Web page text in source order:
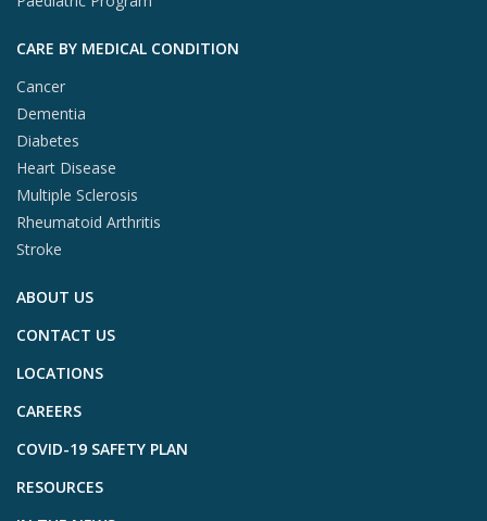
CARE BY MEDICAL CONDITION
Cancer
Dementia
Diabetes
Heart Disease
Multiple Sclerosis
Rheumatoid Arthritis
Stroke
ABOUT US
CONTACT US
LOCATIONS
CAREERS
COVID-19 SAFETY PLAN
RESOURCES